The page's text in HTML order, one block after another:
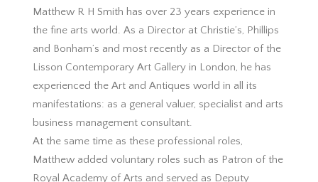
Matthew R H Smith has over 23 years experience in
the fine arts world. As a Director at Christie’s, Phillips
and Bonham’s and most recently as a Director of the
Lisson Contemporary Art Gallery in London, he has
experienced the Art and Antiques world in all its
manifestations: as a general valuer, specialist and arts
business management consultant.
At the same time as these professional roles,
Matthew added voluntary roles such as Patron of the
Royal Academy of Arts and served as Deputy